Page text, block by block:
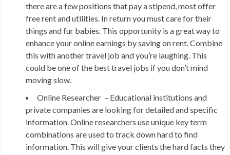
there are a few positions that pay a stipend, most offer
free rent and utilities. In return you must care for their
things and fur babies. This opportunity is a great way to
enhance your online earnings by saving on rent. Combine
this with another travel job and you’re laughing. This
could be one of the best travel jobs if you don’t mind
moving slow.
Online Researcher – Educational institutions and
private companies are looking for detailed and specific
information. Online researchers use unique key term
combinations are used to track down hard to find
information. This will give your clients the hard facts they